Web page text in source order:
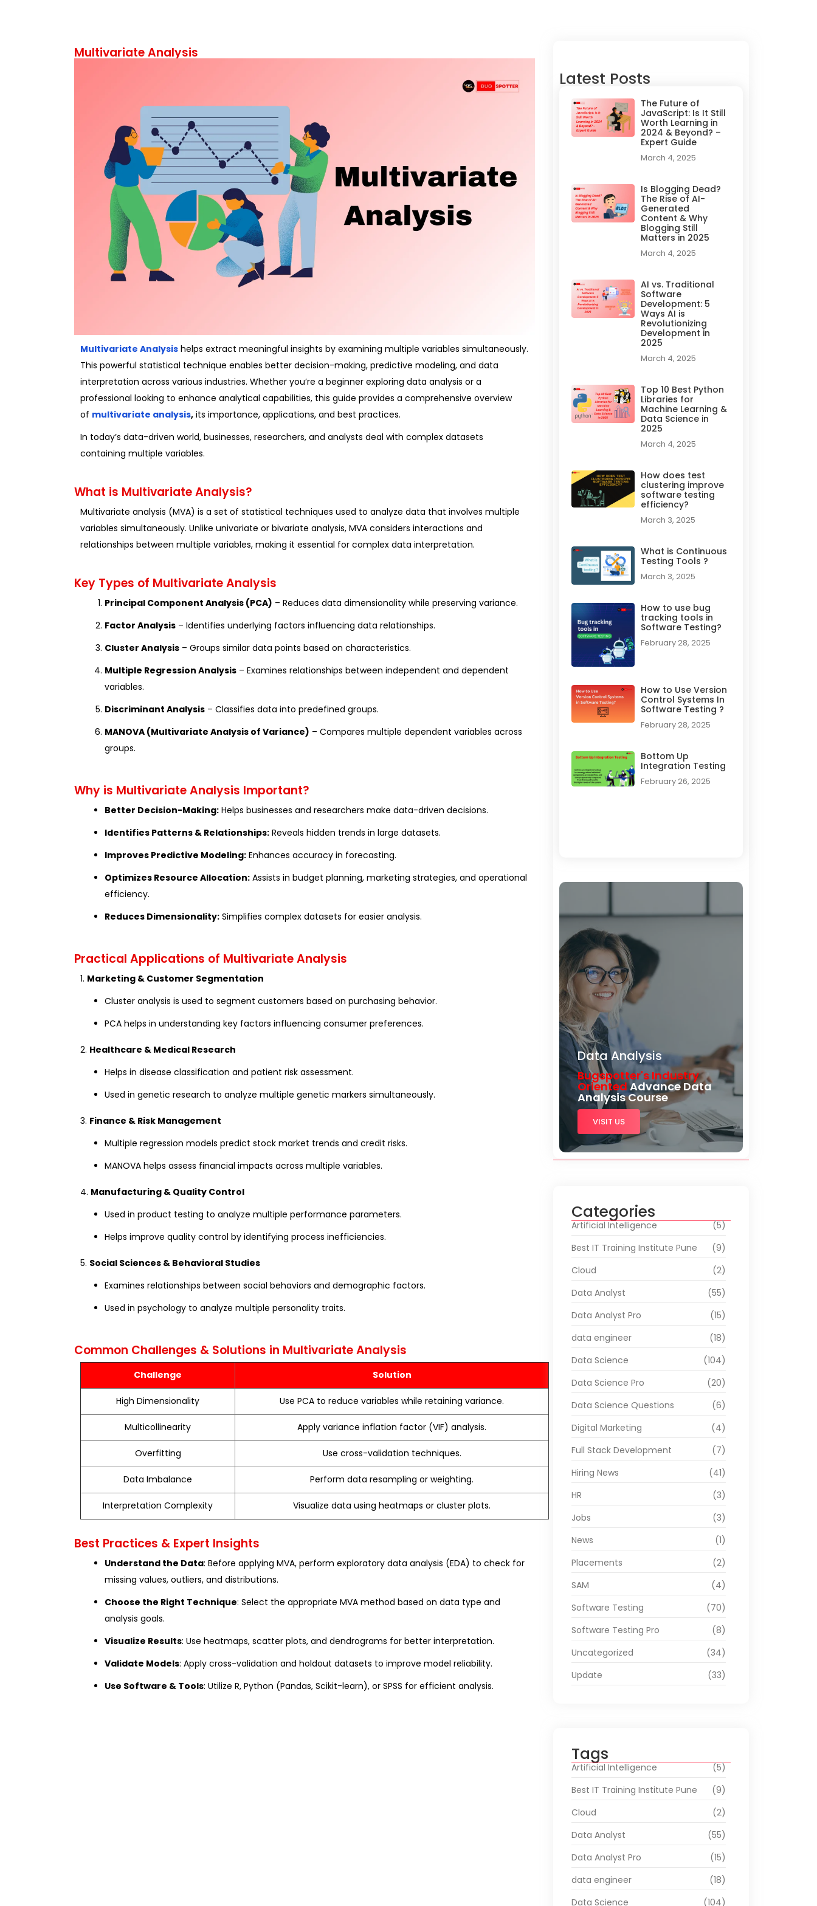
Multivariate Analysis
Multivariate Analysis helps extract meaningful insights by examining multiple variables simultaneously.
This powerful statistical technique enables better decision-making, predictive modeling, and data
interpretation across various industries. Whether you’re a beginner exploring data analysis or a
professional looking to enhance analytical capabilities, this guide provides a comprehensive overview
of multivariate analysis, its importance, applications, and best practices.
In today’s data-driven world, businesses, researchers, and analysts deal with complex datasets
containing multiple variables.
What is Multivariate Analysis?
Multivariate analysis (MVA) is a set of statistical techniques used to analyze data that involves multiple
variables simultaneously. Unlike univariate or bivariate analysis, MVA considers interactions and
relationships between multiple variables, making it essential for complex data interpretation.
Key Types of Multivariate Analysis
Principal Component Analysis (PCA) – Reduces data dimensionality while preserving variance.
Factor Analysis – Identifies underlying factors influencing data relationships.
Cluster Analysis – Groups similar data points based on characteristics.
Multiple Regression Analysis – Examines relationships between independent and dependent
variables.
Discriminant Analysis – Classifies data into predefined groups.
MANOVA (Multivariate Analysis of Variance) – Compares multiple dependent variables across
groups.
Why is Multivariate Analysis Important?
Better Decision-Making: Helps businesses and researchers make data-driven decisions.
Identifies Patterns & Relationships: Reveals hidden trends in large datasets.
Improves Predictive Modeling: Enhances accuracy in forecasting.
Optimizes Resource Allocation: Assists in budget planning, marketing strategies, and operational
efficiency.
Reduces Dimensionality: Simplifies complex datasets for easier analysis.
Practical Applications of Multivariate Analysis
1. Marketing & Customer Segmentation
Cluster analysis is used to segment customers based on purchasing behavior.
PCA helps in understanding key factors influencing consumer preferences.
2. Healthcare & Medical Research
Helps in disease classification and patient risk assessment.
Used in genetic research to analyze multiple genetic markers simultaneously.
3. Finance & Risk Management
Multiple regression models predict stock market trends and credit risks.
MANOVA helps assess financial impacts across multiple variables.
4. Manufacturing & Quality Control
Used in product testing to analyze multiple performance parameters.
Helps improve quality control by identifying process inefficiencies.
5. Social Sciences & Behavioral Studies
Examines relationships between social behaviors and demographic factors.
Used in psychology to analyze multiple personality traits.
Common Challenges & Solutions in Multivariate Analysis
Challenge Solution
High Dimensionality Use PCA to reduce variables while retaining variance.
Multicollinearity Apply variance inflation factor (VIF) analysis.
Overfitting Use cross-validation techniques.
Data Imbalance Perform data resampling or weighting.
Interpretation Complexity Visualize data using heatmaps or cluster plots.
Best Practices & Expert Insights
Understand the Data: Before applying MVA, perform exploratory data analysis (EDA) to check for
missing values, outliers, and distributions.
Choose the Right Technique: Select the appropriate MVA method based on data type and
analysis goals.
Visualize Results: Use heatmaps, scatter plots, and dendrograms for better interpretation.
Validate Models: Apply cross-validation and holdout datasets to improve model reliability.
Use Software & Tools: Utilize R, Python (Pandas, Scikit-learn), or SPSS for efficient analysis.
Latest Posts
The Future of
JavaScript: Is It Still
Worth Learning in
2024 & Beyond? –
Expert Guide
March 4, 2025
Is Blogging Dead?
The Rise of AI-
Generated
Content & Why
Blogging Still
Matters in 2025
March 4, 2025
AI vs. Traditional
Software
Development: 5
Ways AI is
Revolutionizing
Development in
2025
March 4, 2025
Top 10 Best Python
Libraries for
Machine Learning &
Data Science in
2025
March 4, 2025
How does test
clustering improve
software testing
efficiency?
March 3, 2025
What is Continuous
Testing Tools ?
March 3, 2025
How to use bug
tracking tools in
Software Testing?
February 28, 2025
How to Use Version
Control Systems In
Software Testing ?​
February 28, 2025
Bottom Up
Integration Testing
February 26, 2025
Data Analysis
Bugspotter's Industry
OrientedAdvance Data
Analysis Course
VISIT US
Categories
Artificial Intelligence
(5)
Best IT Training Institute Pune
(9)
Cloud
(2)
Data Analyst
(55)
Data Analyst Pro
(15)
data engineer
(18)
Data Science
(104)
Data Science Pro
(20)
Data Science Questions
(6)
Digital Marketing
(4)
Full Stack Development
(7)
Hiring News
(41)
HR
(3)
Jobs
(3)
News
(1)
Placements
(2)
SAM
(4)
Software Testing
(70)
Software Testing Pro
(8)
Uncategorized
(34)
Update
(33)
Tags
Artificial Intelligence
(5)
Best IT Training Institute Pune
(9)
Cloud
(2)
Data Analyst
(55)
Data Analyst Pro
(15)
data engineer
(18)
Data Science
(104)